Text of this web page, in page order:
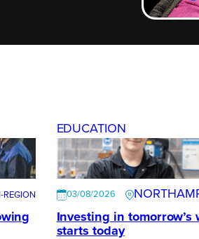
EDUCATION
03/08/2026
Investing in tomorrow’s
starts today